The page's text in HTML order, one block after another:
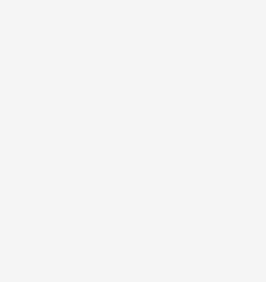
opinion only. None of what is written should be taken as fact or true.